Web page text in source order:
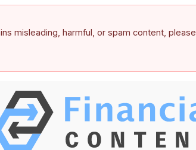
misleading, harmful, or spam content,